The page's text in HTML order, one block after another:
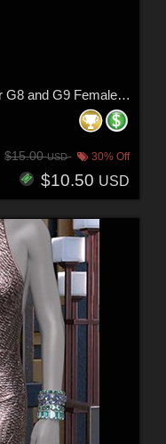
X-Fashion Stone Age Costume for G8 and G9 Female(s)
$15.00USD 30% Off
$10.50 USD